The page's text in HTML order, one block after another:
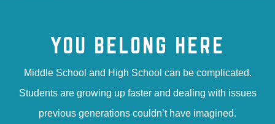
YOU BELONG HERE
Middle School and High School can be complicated.
Students are growing up faster and dealing with issues
previous generations couldn’t have imagined.